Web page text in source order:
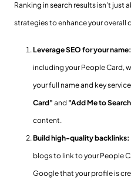
Ranking in search results isn’t just
strategies to enhance your overall
Leverage SEO for your name:
including your People Card,
your full name and key
Card" and "Add Me to
content.
Build high-quality backlinks:
blogs to link to your People
Google that your profile is